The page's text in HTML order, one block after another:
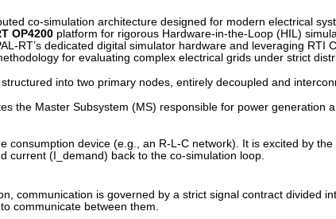
co-simulation architecture designed for modern electrical
OP4200 platform for rigorous Hardware-in-the-Loop (HIL)
RT’s dedicated digital simulator hardware and leveraging
for evaluating complex electrical grids under strict
into two primary nodes, entirely decoupled and
the Master Subsystem (MS) responsible for power generation
consumption device (e.g., an R-L-C network). It is excited by
current (I_demand) back to the co-simulation loop.
communication is governed by a strict signal contract divided
communicate between them.